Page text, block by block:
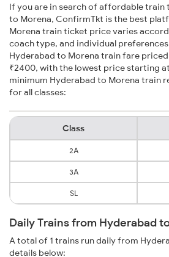
If you are in search of affordable
to Morena, ConfirmTkt is the best
Morena train ticket price varies
coach type, and individual
Hyderabad to Morena train fare
₹2400, with the lowest price starting
minimum Hyderabad to Morena train
for all classes:
Class
2A
3A
SL
Daily Trains from Hyderabad
A total of 1 trains run daily from
details below: